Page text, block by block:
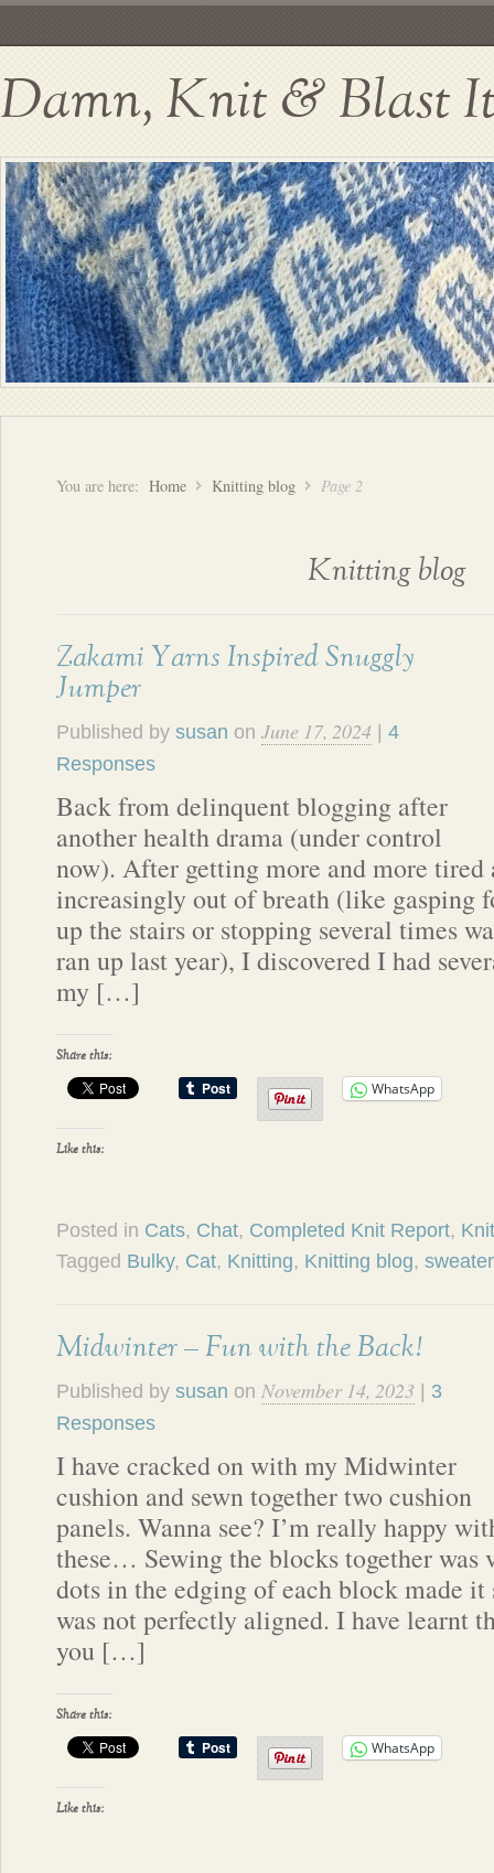
Damn, Knit & Blast
You are here: Home Knitting blog Page 2
Knitting blog
Zakami Yarns Inspired Snuggly
Jumper
Published by susan on June 17, 2024
4
Responses
Back from delinquent blogging after
another health drama (under control
now). After getting more and more tired
increasingly out of breath (like gasping
up the stairs or stopping several times
ran up last year), I discovered I had
my […]
Share this:
WhatsApp
Like this:
Posted in Cats, Chat, Completed Knit Report,
Tagged Bulky, Cat, Knitting, Knitting blog, sweater
Midwinter – Fun with the Back!
Published by susan on November 14, 2023
3
Responses
I have cracked on with my Midwinter
cushion and sewn together two cushion
panels. Wanna see? I’m really happy
these… Sewing the blocks together was
dots in the edging of each block made
was not perfectly aligned. I have learnt
you […]
Share this:
WhatsApp
Like this: